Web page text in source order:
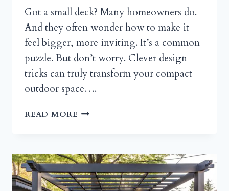
Got a small deck? Many homeowners do.
And they often wonder how to make it
feel bigger, more inviting. It’s a common
puzzle. But don’t worry. Clever design
tricks can truly transform your compact
outdoor space….
READ MORE SMALL
DESIGN
TRICKS
TO